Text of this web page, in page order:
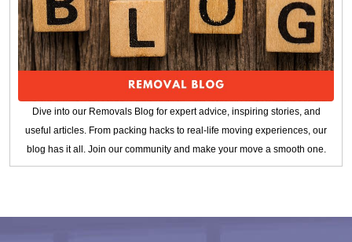
Dive into our Removals Blog for expert advice, inspiring stories, and
useful articles. From packing hacks to real-life moving experiences, our
blog has it all. Join our community and make your move a smooth one.